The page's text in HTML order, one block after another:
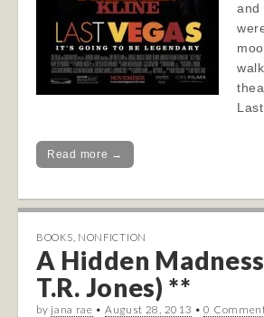
and
Read more →
BOOKS NONFICTION
A Hidden
T.R. Jones) **
by jana rae • August 28, 2013 •0